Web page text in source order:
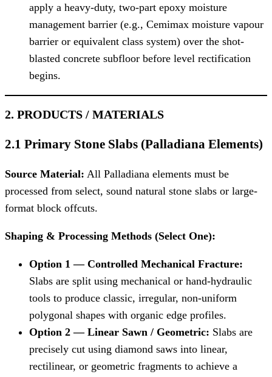
apply a heavy-duty, two-part epoxy moisture
management barrier (e.g., Cemimax moisture vapour
barrier or equivalent class system) over the shot-
blasted concrete subfloor before level rectification
begins.
2. PRODUCTS / MATERIALS
2.1 Primary Stone Slabs (Palladiana Elements)
Source Material: All Palladiana elements must be
processed from select, sound natural stone slabs or large-
format block offcuts.
Shaping & Processing Methods (Select One):
Option 1 — Controlled Mechanical Fracture:
Slabs are split using mechanical or hand-hydraulic
tools to produce classic, irregular, non-uniform
polygonal shapes with organic edge profiles.
Option 2 — Linear Sawn / Geometric: Slabs are
precisely cut using diamond saws into linear,
rectilinear, or geometric fragments to achieve a